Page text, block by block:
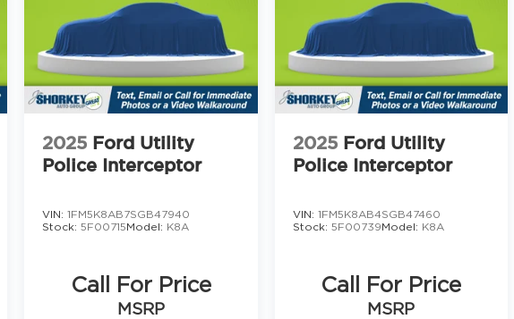
2025 Ford Utility
Police Interceptor
VIN:1FM5K8AB7SGB47940
Stock:5F00715 Model: K8A
Call For Price
MSRP
2025 Ford Utility
Police Interceptor
VIN: 1FM5K8AB4SGB47460
Stock: 5F00739 Model: K8A
Call For Price
MSRP